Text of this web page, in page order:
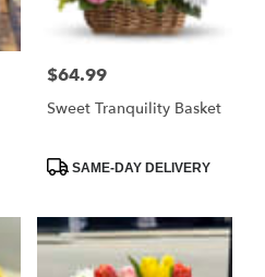
Price:
$64.99
Sweet Tranquility Basket
ProductSAME-DAY DELIVERY